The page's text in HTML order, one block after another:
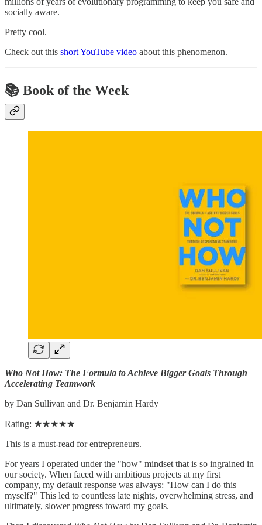
socially aware.
Pretty cool.
Check out this short YouTube video about this phenomenon.
📚 Book of the Week
Who Not How: The Formula to Achieve Bigger Goals Through
Accelerating Teamwork
by Dan Sullivan and Dr. Benjamin Hardy
Rating: ★★★★★
This is a must-read for entrepreneurs.
For years I operated under the "how" mindset that is so ingrained in
our society. When faced with ambitious projects at my first
company, my default response was always: "How can I do this
myself?" This led to countless late nights, overwhelming stress, and
ultimately, slower progress toward my goals.